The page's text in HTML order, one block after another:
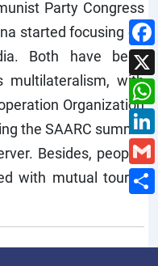
Party Congress
started focusing on
Both have been
multilateralism, with
Organization
the SAARC summit
Besides, people-
with mutual tourist